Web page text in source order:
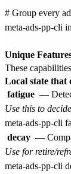
# Group every
meta-ads-pp-cli
Unique
These
Local state that
fatigue —
Use this to
decay —
Use for retire/